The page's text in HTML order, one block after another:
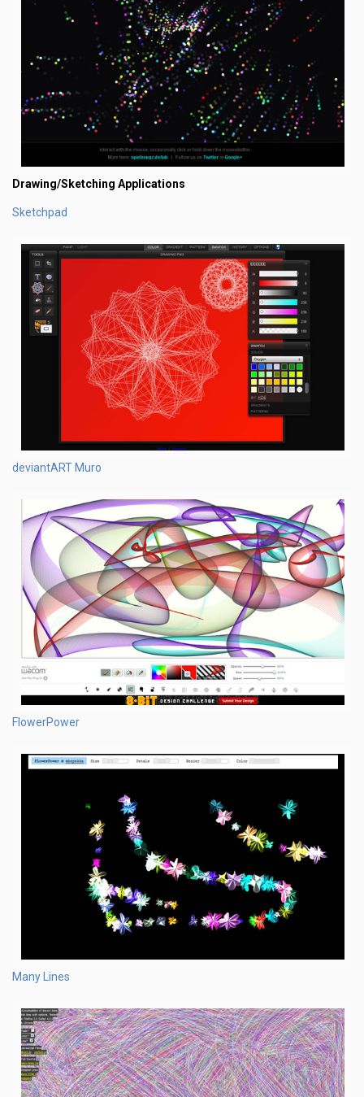
Drawing/Sketching Applications
Sketchpad
deviantART Muro
FlowerPower
Many Lines